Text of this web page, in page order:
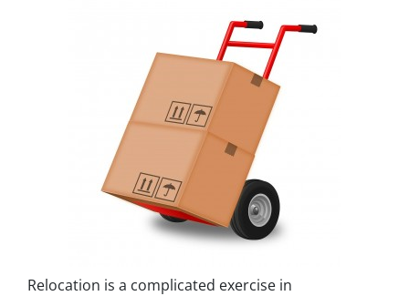
Relocation is a complicated exercise in